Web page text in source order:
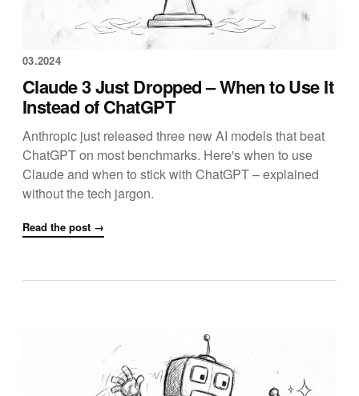
03.2024
Claude 3 Just Dropped – When to Use It
Instead of ChatGPT
Anthropic just released three new AI models that beat
ChatGPT on most benchmarks. Here's when to use
Claude and when to stick with ChatGPT – explained
without the tech jargon.
Read the post →